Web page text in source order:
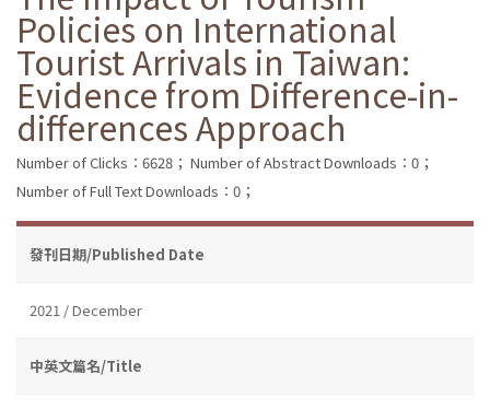
Policies on International
Tourist Arrivals in Taiwan:
Evidence from Difference-in-
differences Approach
Number of Clicks：6628； Number of Abstract Downloads：0；
Number of Full Text Downloads：0；
發刊日期/Published Date
2021 / December
中英文篇名/Title